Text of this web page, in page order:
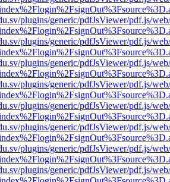
plugins/generic/pdfJsViewer/pdf.js/
plugins/generic/pdfJsViewer/pdf.js/
plugins/generic/pdfJsViewer/pdf.js/
plugins/generic/pdfJsViewer/pdf.js/
plugins/generic/pdfJsViewer/pdf.js/
plugins/generic/pdfJsViewer/pdf.js/
plugins/generic/pdfJsViewer/pdf.js/
plugins/generic/pdfJsViewer/pdf.js/